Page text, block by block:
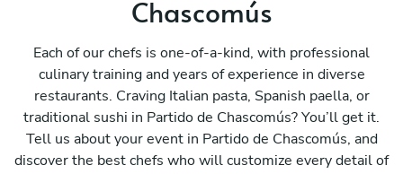
Chascomús
Each of our chefs is one-of-a-kind, with professional
culinary training and years of experience in diverse
restaurants. Craving Italian pasta, Spanish paella, or
traditional sushi in Partido de Chascomús? You’ll get it.
Tell us about your event in Partido de Chascomús, and
discover the best chefs who will customize every detail of